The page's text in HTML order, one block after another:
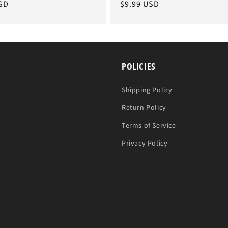
Regular
$9.99 USD
POLICIES
Shipping Policy
Return Policy
Terms of Service
Privacy Policy